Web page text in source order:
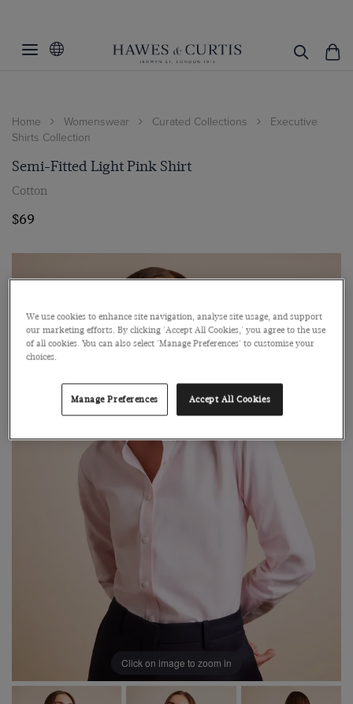
Home Womenswear Curated Collections
Executive
Shirts Collection
Semi-Fitted Light Pink Shirt
Cotton
$69
Click on image to zoom in
We use cookies to enhance site navigation, analyse site usage, and support
our marketing efforts. By clicking 'Accept All Cookies,' you agree to the use
of all cookies. You can also select 'Manage Preferences' to customise your
choices.
Manage Preferences Accept All Cookies